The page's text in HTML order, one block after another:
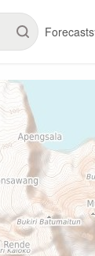
Forecasts